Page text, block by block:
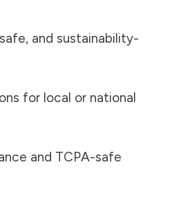
and sustainability-
for local or national
and TCPA-safe